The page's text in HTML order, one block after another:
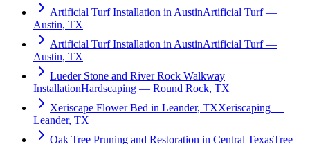
Artificial Turf Installation in AustinArtificial Turf —
Austin, TX
Artificial Turf Installation in AustinArtificial Turf —
Austin, TX
Lueder Stone and River Rock Walkway
InstallationHardscaping — Round Rock, TX
Xeriscape Flower Bed in Leander, TXXeriscaping —
Leander, TX
Oak Tree Pruning and Restoration in Central TexasTree